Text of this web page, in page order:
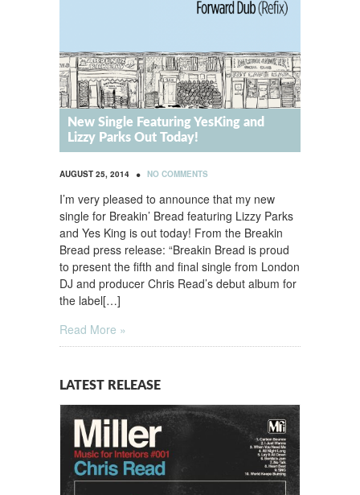
New Single Featuring YesKing and
Lizzy Parks Out Today!
AUGUST 25, 2014 • NO COMMENTS
I’m very pleased to announce that my new
single for Breakin’ Bread featuring Lizzy Parks
and Yes King is out today! From the Breakin
Bread press release: “Breakin Bread is proud
to present the fifth and final single from London
DJ and producer Chris Read’s debut album for
the label[…]
Read More »
LATEST RELEASE